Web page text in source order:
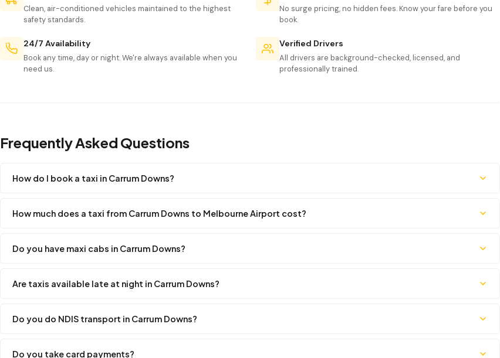
Clean, air-conditioned vehicles maintained to the highest
safety standards.
No surge pricing, no hidden fees. Know your fare before you
book.
24/7 Availability
Book any time, day or night. We're always available when you
need us.
Verified Drivers
All drivers are background-checked, licensed, and
professionally trained.
Frequently Asked Questions
How do I book a taxi in Carrum Downs?
How much does a taxi from Carrum Downs to Melbourne Airport cost?
Do you have maxi cabs in Carrum Downs?
Are taxis available late at night in Carrum Downs?
Do you do NDIS transport in Carrum Downs?
Do you take card payments?